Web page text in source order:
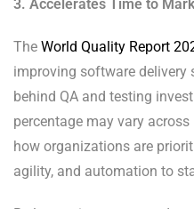
3. Accelerates Time to
The World Quality Report
improving software delivery
behind QA and testing
percentage may vary
how organizations are
agility, and automation to